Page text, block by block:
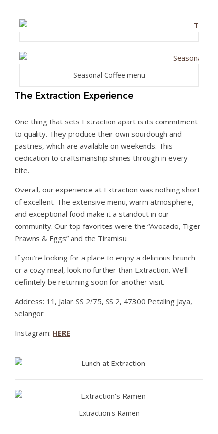
Seasonal Coffee menu
The Extraction Experience
One thing that sets Extraction apart is its commitment
to quality. They produce their own sourdough and
pastries, which are available on weekends. This
dedication to craftsmanship shines through in every
bite.
Overall, our experience at Extraction was nothing short
of excellent. The extensive menu, warm atmosphere,
and exceptional food make it a standout in our
community. Our top favorites were the “Avocado, Tiger
Prawns & Eggs” and the Tiramisu.
If you’re looking for a place to enjoy a delicious brunch
or a cozy meal, look no further than Extraction. We’ll
definitely be returning soon for another visit.
Address: 11, Jalan SS 2/75, SS 2, 47300 Petaling Jaya,
Selangor
Instagram: HERE
Extraction's Ramen